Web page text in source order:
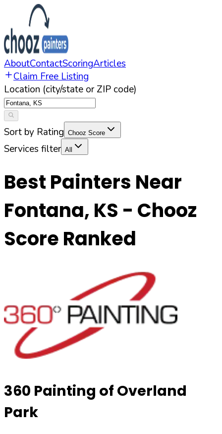
AboutContactScoringArticles
Claim Free Listing
Location (city/state or ZIP code)
Sort by Rating Chooz Score
Services filter All
Best Painters Near
Fontana, KS - Chooz
Score Ranked
360 Painting of Overland
Park